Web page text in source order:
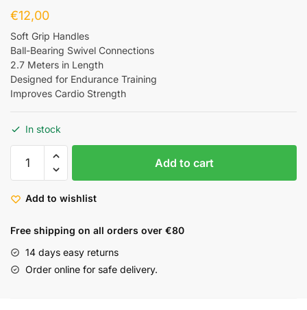
€12,00
Soft Grip Handles
Ball-Bearing Swivel Connections
2.7 Meters in Length
Designed for Endurance Training
Improves Cardio Strength
In stock
Add to cart
Add to wishlist
Free shipping on all orders over €80
14 days easy returns
Order online for safe delivery.